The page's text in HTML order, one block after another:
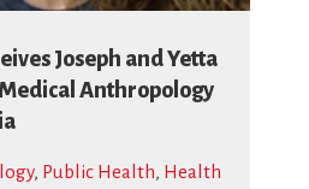
Joseph and Yetta
Anthropology
, Public Health, Health